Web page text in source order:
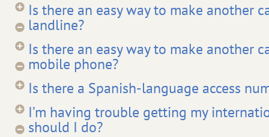
Is there an easy way to make another
landline?
Is there an easy way to make another
mobile phone?
Is there a Spanish-language access
I’m having trouble getting my
should I do?